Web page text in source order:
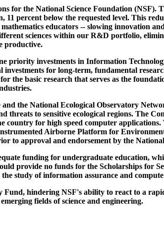
for the National Science Foundation
11 percent below the requested level. This
educators -- slowing innovation
sciences within our R&D portfolio,
productive.
priority investments in Information
investments for long-term, fundamental
the basic research that serves as the
the National Ecological Observatory
to sensitive ecological regions. The
country for high speed computer
Airborne Platform for
to approval and endorsement by the
funding for undergraduate education,
provide no funds for the Scholarships for
study of information assurance and
hindering NSF's ability to react to a
fields of science and engineering.